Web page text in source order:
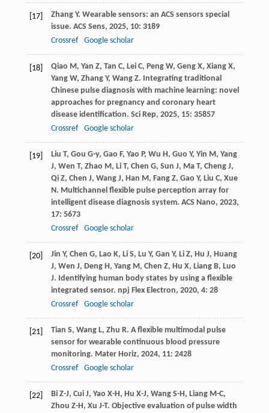
[17] Zhang Y. Wearable sensors: an ACS sensors special
issue. ACS Sens, 2025, 10: 3189
Crossref
Google scholar
[18] Qiao M, Yan Z, Tan C, Lei C, Peng W, Geng X, Xiang X,
Yang W, Zhang Y, Wang Z. Integrating traditional
Chinese pulse diagnosis with machine learning: novel
approaches for pregnancy and coronary heart
disease identification. Sci Rep, 2025, 15: 35857
Crossref
Google scholar
[19] Liu T, Gou G-y, Gao F, Yao P, Wu H, Guo Y, Yin M, Yang
J, Wen T, Zhao M, Li T, Chen G, Sun J, Ma T, Cheng J,
Qi Z, Chen J, Wang J, Han M, Fang Z, Gao Y, Liu C, Xue
N. Multichannel flexible pulse perception array for
intelligent disease diagnosis system. ACS Nano, 2023,
17: 5673
Crossref
Google scholar
[20] Jin Y, Chen G, Lao K, Li S, Lu Y, Gan Y, Li Z, Hu J, Huang
J, Wen J, Deng H, Yang M, Chen Z, Hu X, Liang B, Luo
J. Identifying human body states by using a flexible
integrated sensor. npj Flex Electron, 2020, 4: 28
Crossref
Google scholar
[21] Tian S, Wang L, Zhu R. A flexible multimodal pulse
sensor for wearable continuous blood pressure
monitoring. Mater Horiz, 2024, 11: 2428
Crossref
Google scholar
[22] Bi Z-J, Cui J, Yao X-H, Hu X-J, Wang S-H, Liang M-C,
Zhou Z-H, Xu J-T. Objective evaluation of pulse width